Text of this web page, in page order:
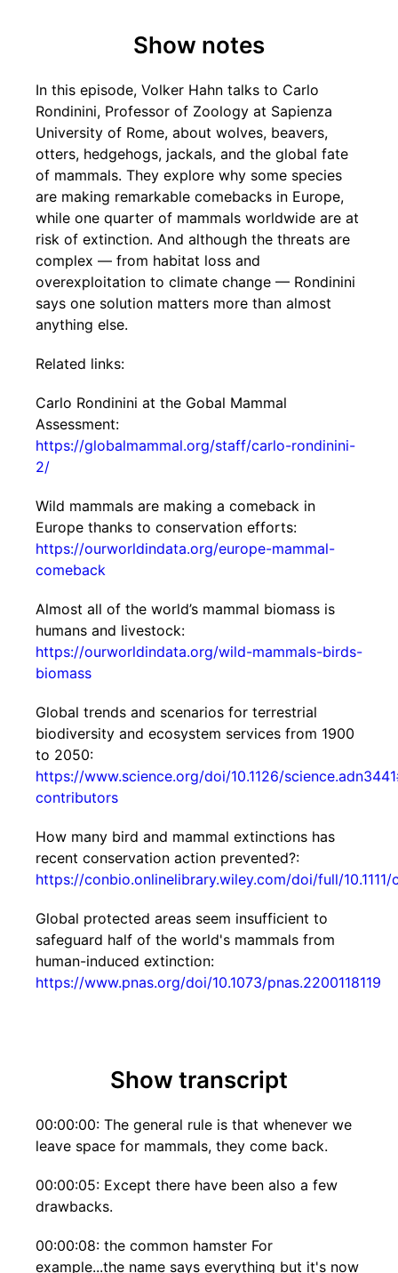
Show notes
In this episode, Volker Hahn talks to Carlo
Rondinini, Professor of Zoology at Sapienza
University of Rome, about wolves, beavers,
otters, hedgehogs, jackals, and the global fate
of mammals. They explore why some species
are making remarkable comebacks in Europe,
while one quarter of mammals worldwide are at
risk of extinction. And although the threats are
complex — from habitat loss and
overexploitation to climate change — Rondinini
says one solution matters more than almost
anything else.
Related links:
Carlo Rondinini at the Gobal Mammal
Assessment:
https://globalmammal.org/staff/carlo-rondinini-
2/
Wild mammals are making a comeback in
Europe thanks to conservation efforts:
https://ourworldindata.org/europe-mammal-
comeback
Almost all of the world’s mammal biomass is
humans and livestock:
https://ourworldindata.org/wild-mammals-birds-
biomass
Global trends and scenarios for terrestrial
biodiversity and ecosystem services from 1900
to 2050:
https://www.science.org/doi/10.1126/
contributors
How many bird and mammal extinctions has
recent conservation action prevented?:
https://conbio.onlinelibrary.wiley.com/doi/full/10.1111/
Global protected areas seem insufficient to
safeguard half of the world's mammals from
human-induced extinction:
https://www.pnas.org/doi/10.1073/pnas.2200118119
Show transcript
00:00:00: The general rule is that whenever we
leave space for mammals, they come back.
00:00:05: Except there have been also a few
drawbacks.
00:00:08: the common hamster For
example...the name says everything but it's now